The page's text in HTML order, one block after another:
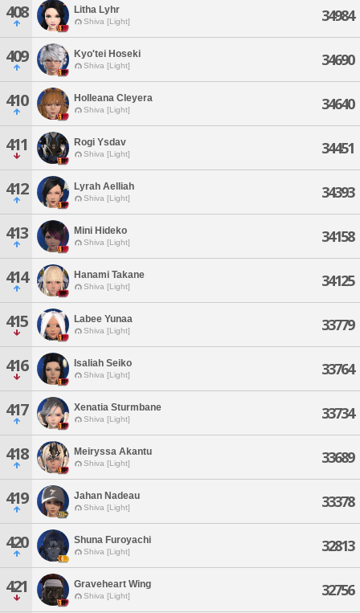
408 Litha Lyhr
Shiva [Light] 34984
409 Kyo'tei Hoseki
Shiva [Light] 34690
410 Holleana Cleyera
Shiva [Light] 34640
411 Rogi Ysdav
Shiva [Light] 34451
412 Lyrah Aelliah
Shiva [Light] 34393
413 Mini Hideko
Shiva [Light] 34158
414 Hanami Takane
Shiva [Light] 34125
415 Labee Yunaa
Shiva [Light] 33779
416 Isaliah Seiko
Shiva [Light] 33764
417 Xenatia Sturmbane
Shiva [Light] 33734
418 Meiryssa Akantu
Shiva [Light] 33689
419 Jahan Nadeau
Shiva [Light] 33378
420 Shuna Furoyachi
Shiva [Light] 32813
421 Graveheart Wing
Shiva [Light] 32756